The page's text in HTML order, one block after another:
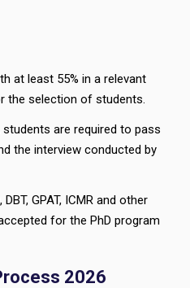
at least 55% in a relevant
the selection of students.
are required to pass
the interview conducted by
DBT, GPAT, ICMR and other
for the PhD program
2026